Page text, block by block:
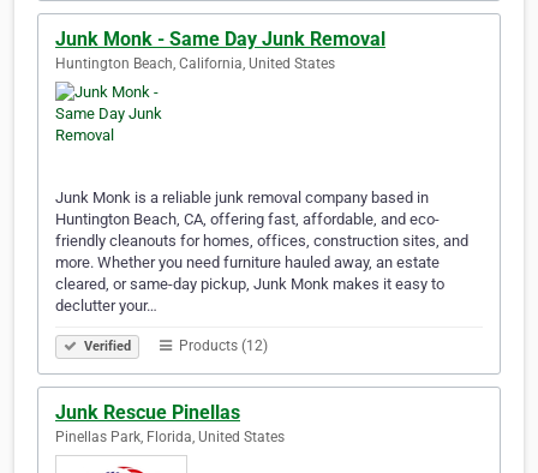
Junk Monk - Same Day Junk Removal
Huntington Beach, California, United States
Junk Monk is a reliable junk removal company based in
Huntington Beach, CA, offering fast, affordable, and eco-
friendly cleanouts for homes, offices, construction sites, and
more. Whether you need furniture hauled away, an estate
cleared, or same-day pickup, Junk Monk makes it easy to
declutter your…
Verified Products (12)
Junk Rescue Pinellas
Pinellas Park, Florida, United States